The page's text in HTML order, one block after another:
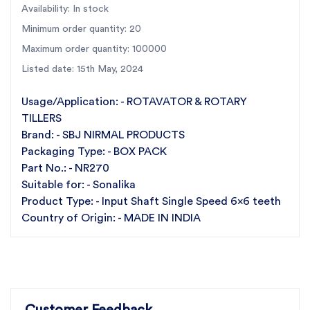
the requirements of Sonalika NR270. Crafted with
precision and expertise, this input shaft ensures
optimal performance and reliability for your machinery.
At SBJ Nirmal, we pride ourselves on delivering
unwavering, with each component undergoing
rigorous testing to uphold our standards of excellence.
Introducing SBJ Nirmal's Input Shaft Single Speed 6T
x 6T, engineered for Sonalika NR270. Crafted with
precision, it ensures top performance. We're
service. Choose SBJ Nirmal for reliability, value, and
teeth is made from premium-grade materials and precision-
Availability: In stock
Minimum order quantity: 20
Maximum order quantity: 100000
Listed date: 15th May, 2024
Usage/Application: - ROTAVATOR & ROTARY
TILLERS
Brand: - SBJ NIRMAL PRODUCTS
Packaging Type: - BOX PACK
Part No.: - NR270
Suitable for: - Sonalika
Product Type: - Input Shaft Single Speed 6x6 teeth
Country of Origin: - MADE IN INDIA